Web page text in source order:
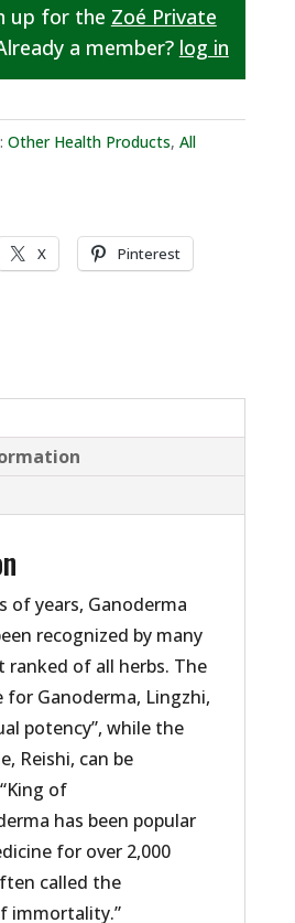
up for the Zoé Private
a member? log in
Other Health Products, All
X Pinterest
of years, Ganoderma
recognized by many
ranked of all herbs. The
for Ganoderma, Lingzhi,
potency”, while the
Reishi, can be
of
has been popular
for over 2,000
called the
immortality.”